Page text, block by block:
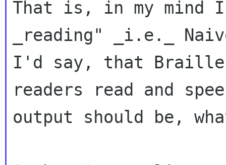
That is, in my mind
_reading" _i.e._
I'd say, that Braille
readers read and
output should be,